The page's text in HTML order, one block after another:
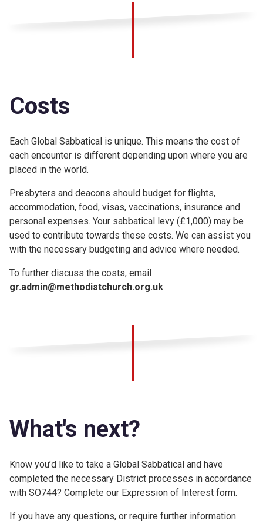
Costs
Each Global Sabbatical is unique. This means the cost of
each encounter is different depending upon where you are
placed in the world.
Presbyters and deacons should budget for flights,
accommodation, food, visas, vaccinations, insurance and
personal expenses. Your sabbatical levy (£1,000) may be
used to contribute towards these costs. We can assist you
with the necessary budgeting and advice where needed.
To further discuss the costs, email
gr.admin@methodistchurch.org.uk
What's next?
Know you’d like to take a Global Sabbatical and have
completed the necessary District processes in accordance
with SO744? Complete our Expression of Interest form.
If you have any questions, or require further information